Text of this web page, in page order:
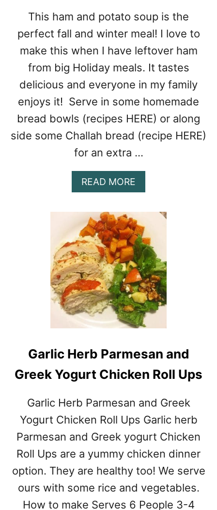
This ham and potato soup is the
perfect fall and winter meal! I love to
make this when I have leftover ham
from big Holiday meals. It tastes
delicious and everyone in my family
enjoys it! Serve in some homemade
bread bowls (recipes HERE) or along
side some Challah bread (recipe HERE)
for an extra …
READ MORE
B
U
T
H
A
M
&
P
O
T
A
S
U
Garlic Herb Parmesan and
Greek Yogurt Chicken Roll Ups
Garlic Herb Parmesan and Greek
Yogurt Chicken Roll Ups Garlic herb
Parmesan and Greek yogurt Chicken
Roll Ups are a yummy chicken dinner
option. They are healthy too! We serve
ours with some rice and vegetables.
How to make Serves 6 People 3-4